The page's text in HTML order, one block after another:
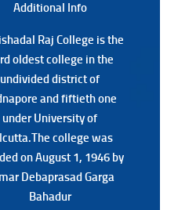
Additional Info
Raj College is the
oldest college in the
undivided district of
and fiftieth one
under University of
college was
on August 1, 1946 by
Debaprasad Garga
Bahadur
Additional Back
Raj College is the
oldest college in the
undivided district of
and fiftieth one
under University of
college was
on August 1, 1946 by
Debaprasad Garga
Bahadur.